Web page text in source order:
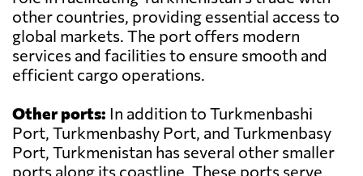
other countries, providing essential access to
global markets. The port offers modern
services and facilities to ensure smooth and
efficient cargo operations.
Other ports: In addition to Turkmenbashi
Port, Turkmenbashy Port, and Turkmenbasy
Port, Turkmenistan has several other smaller
ports along its coastline. These ports serve